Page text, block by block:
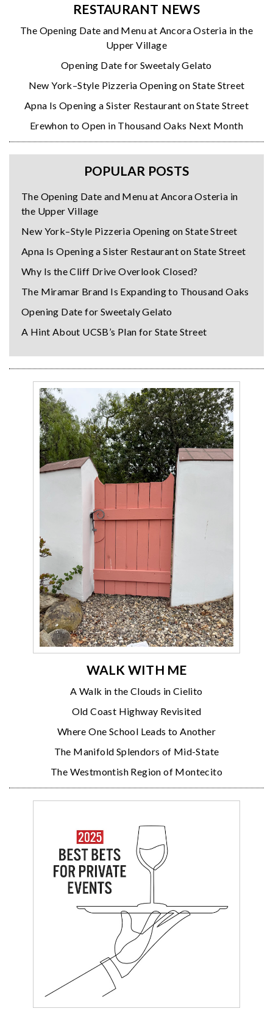
RESTAURANT NEWS
The Opening Date and Menu at Ancora Osteria in the
Upper Village
Opening Date for Sweetaly Gelato
New York–Style Pizzeria Opening on State Street
Apna Is Opening a Sister Restaurant on State Street
Erewhon to Open in Thousand Oaks Next Month
POPULAR POSTS
The Opening Date and Menu at Ancora Osteria in
the Upper Village
New York–Style Pizzeria Opening on State Street
Apna Is Opening a Sister Restaurant on State Street
Why Is the Cliff Drive Overlook Closed?
The Miramar Brand Is Expanding to Thousand Oaks
Opening Date for Sweetaly Gelato
A Hint About UCSB’s Plan for State Street
WALK WITH ME
A Walk in the Clouds in Cielito
Old Coast Highway Revisited
Where One School Leads to Another
The Manifold Splendors of Mid-State
The Westmontish Region of Montecito